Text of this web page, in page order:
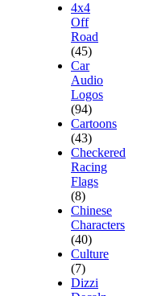
4x4
Off
Road
(45)
Car
Audio
Logos
(94)
Cartoons
(43)
Checkered
Racing
Flags
(8)
Chinese
Characters
(40)
Culture
(7)
Dizzi